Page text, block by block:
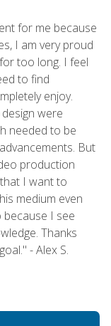
for me because
I am very proud
too long. I feel
to find
enjoy.
were
needed to be
But
production
I want to
medium even
because I see
Thanks
- Alex S.